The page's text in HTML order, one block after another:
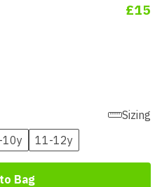
£15
Sizing
11-12y
Bag